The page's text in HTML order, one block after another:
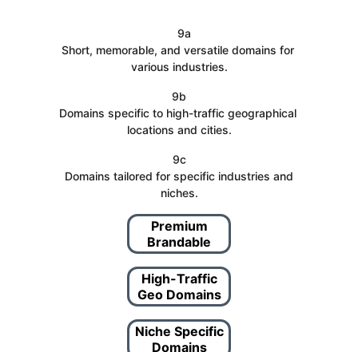
   9a
Short, memorable, and versatile domains for
various industries.
Premium
Brandable
Niche Specific
Domains
High-Traffic
Geo Domains
9c
niches.
9b
Domains specific to high-traffic geographical
locations and cities.